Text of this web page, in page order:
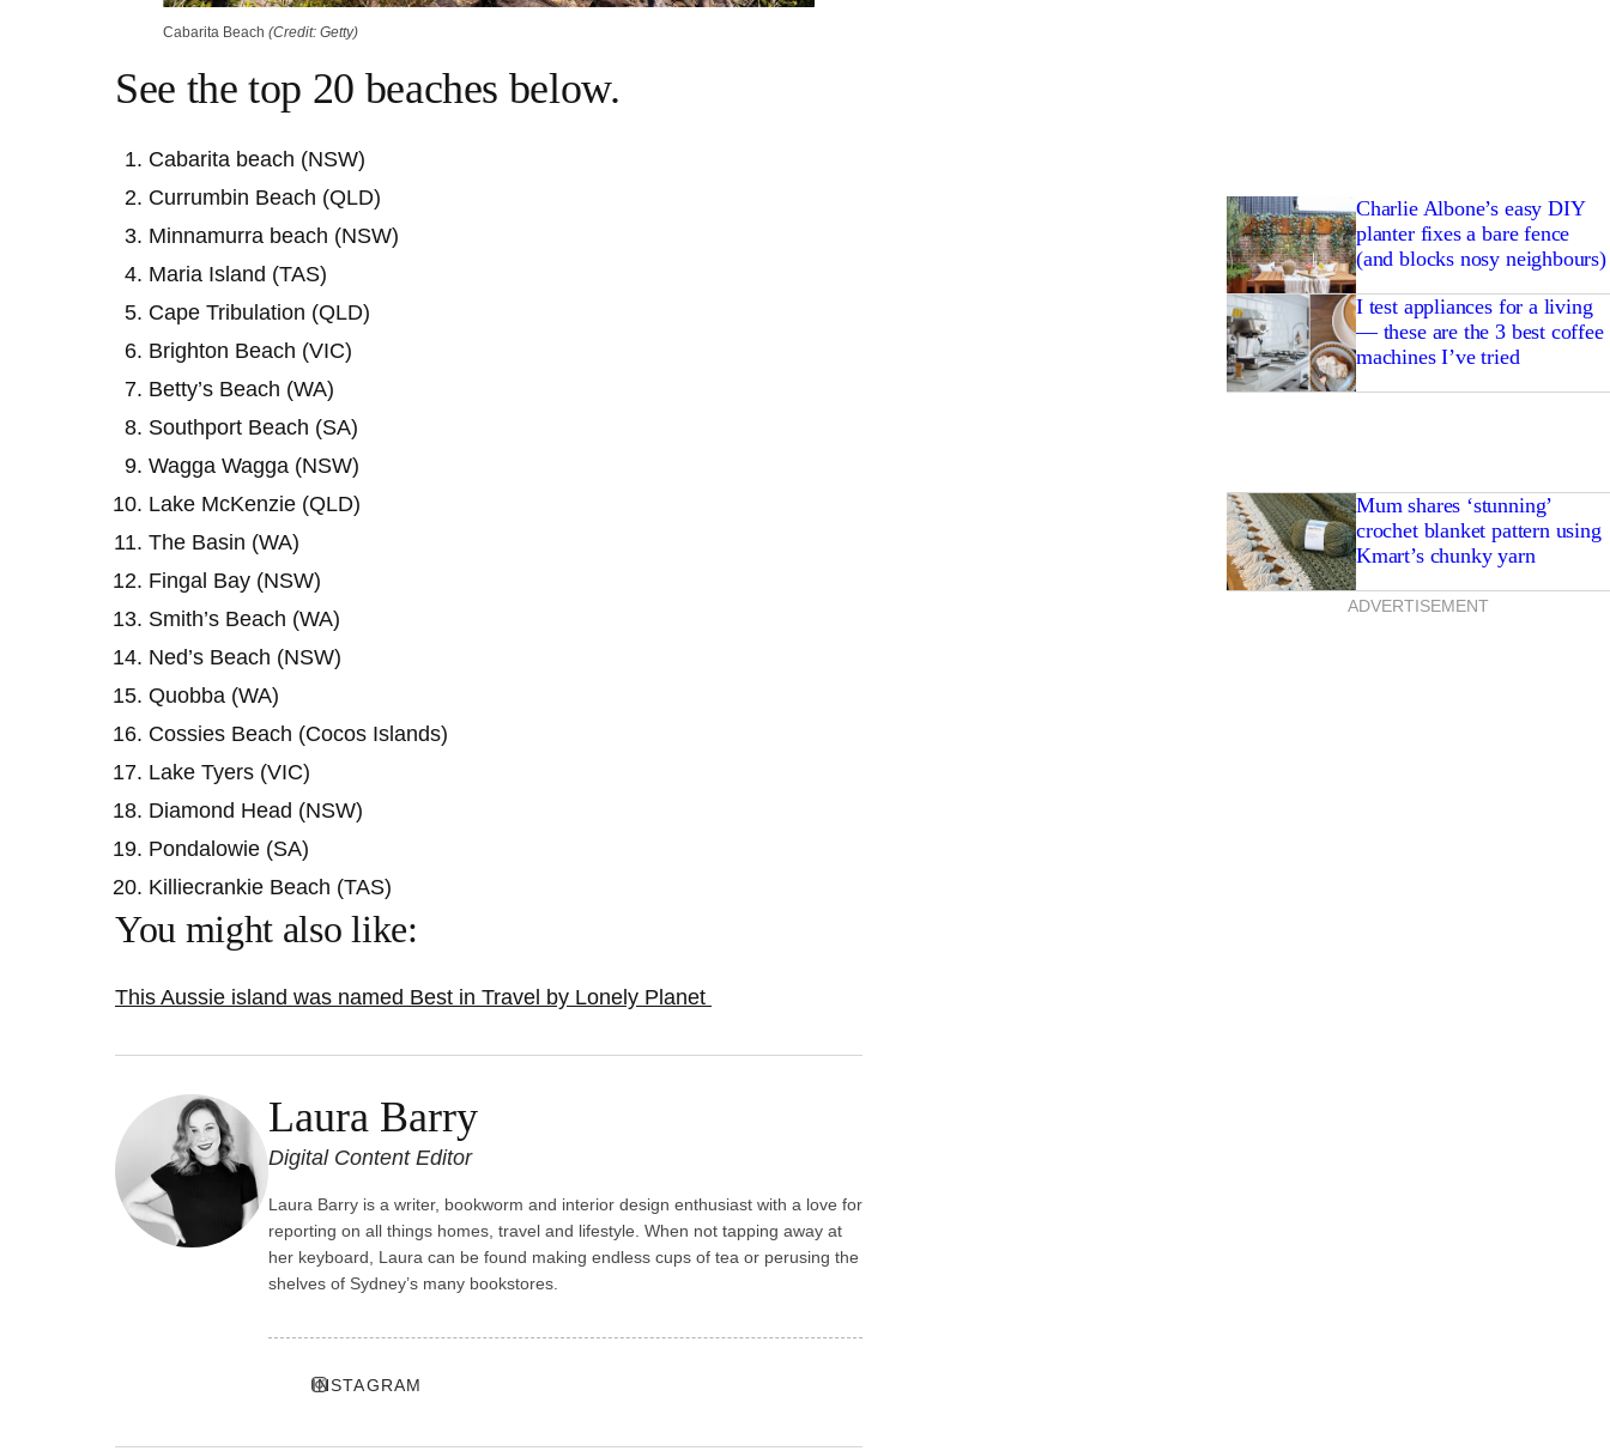
Cabarita Beach (Credit: Getty)
See the top 20 beaches below.
Cabarita beach (NSW)
Currumbin Beach (QLD)
Minnamurra beach (NSW)
Maria Island (TAS)
Cape Tribulation (QLD)
Brighton Beach (VIC)
Betty’s Beach (WA)
Southport Beach (SA)
Wagga Wagga (NSW)
Lake McKenzie (QLD)
The Basin (WA)
Fingal Bay (NSW)
Smith’s Beach (WA)
Ned’s Beach (NSW)
Quobba (WA)
Cossies Beach (Cocos Islands)
Lake Tyers (VIC)
Diamond Head (NSW)
Pondalowie (SA)
Killiecrankie Beach (TAS)
You might also like:
This Aussie island was named Best in Travel by Lonely Planet
Laura Barry
Digital Content Editor
Laura Barry is a writer, bookworm and interior design enthusiast with a love for
reporting on all things homes, travel and lifestyle. When not tapping away at
her keyboard, Laura can be found making endless cups of tea or perusing the
shelves of Sydney’s many bookstores.
INSTAGRAM
Charlie Albone’s easy DIY
planter fixes a bare fence
(and blocks nosy neighbours)
I test appliances for a living
— these are the 3 best coffee
machines I’ve tried
Mum shares ‘stunning’
crochet blanket pattern using
Kmart’s chunky yarn
ADVERTISEMENT